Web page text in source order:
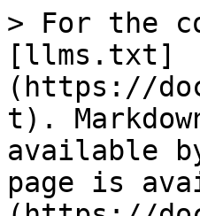
> For the
[llms.txt]
(https://
t).
available
page is